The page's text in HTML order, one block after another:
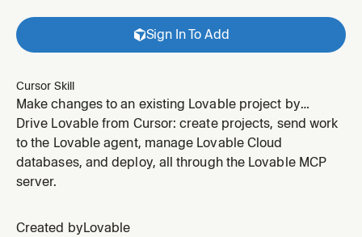
Sign In To Add
Cursor Skill
Make changes to an existing Lovable project by
messaging its agent, then verify the result in the diff.
Use for any edit, fix, or refinement on a project that
already exists.
Drive Lovable from Cursor: create projects, send work
to the Lovable agent, manage Lovable Cloud
databases, and deploy, all through the Lovable MCP
server.
Created by Lovable